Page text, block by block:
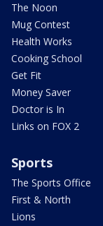
The Noon
Mug Contest
Health Works
Cooking School
Get Fit
Money Saver
Doctor is In
Links on FOX 2
Sports
The Sports Office
First & North
Lions